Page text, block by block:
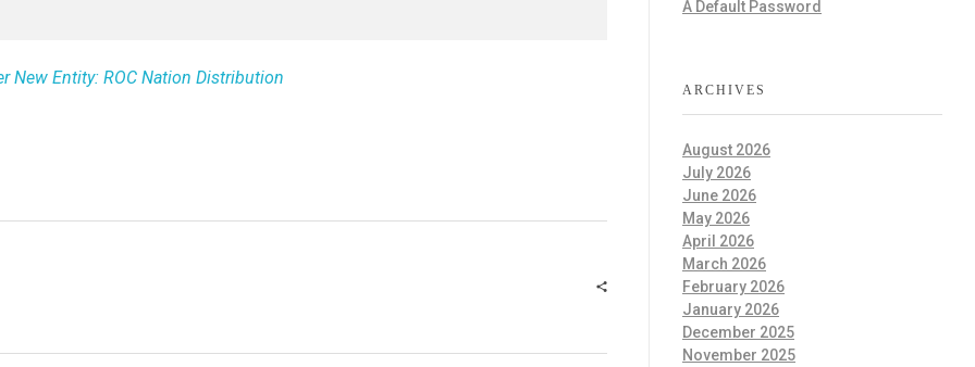
New Entity: ROC Nation Distribution
A Default Password
ARCHIVES
August 2026
July 2026
June 2026
May 2026
April 2026
March 2026
February 2026
January 2026
December 2025
November 2025